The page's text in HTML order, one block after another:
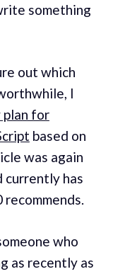
something
out which
I
plan for
based on
was again
currently has
who
as recently as